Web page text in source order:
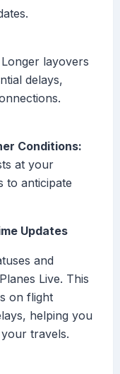
Longer layovers
delays,
Conditions:
at your
to anticipate
Updates
and
Live. This
on flight
helping you
travels.